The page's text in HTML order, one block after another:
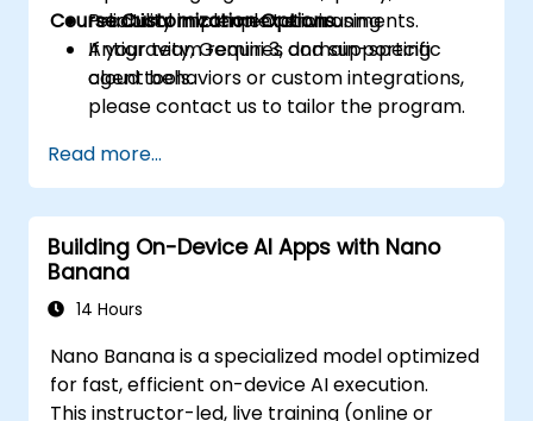
reliability in complex environments.
Practical implementation using
Antigravity, Gemini 3, and supporting
cloud tools.
Course Customization Options
If your team requires domain-specific
agent behaviors or custom integrations,
please contact us to tailor the program.
Read more...
Building On-Device AI Apps with Nano
Banana
14 Hours
Nano Banana is a specialized model optimized
for fast, efficient on-device AI execution.
This instructor-led, live training (online or